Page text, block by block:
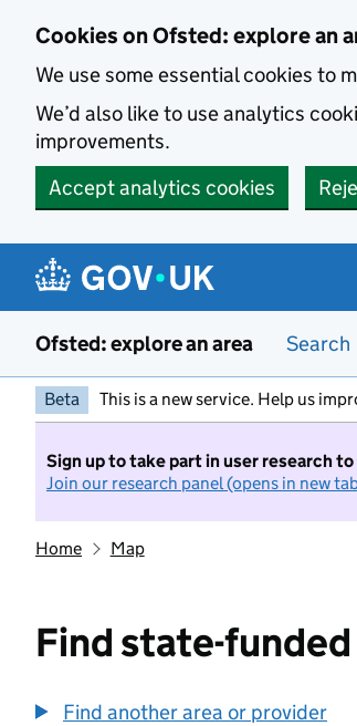
Cookies on Ofsted: explore an
We use some essential cookies to
We’d also like to use analytics
improvements.
Accept analytics cookies
Ofsted: explore an area Search
Beta This is a new service. Help us
Sign up to take part in user research
Join our research panel (opens in new
Home Map
Find state-
Find another area or provider